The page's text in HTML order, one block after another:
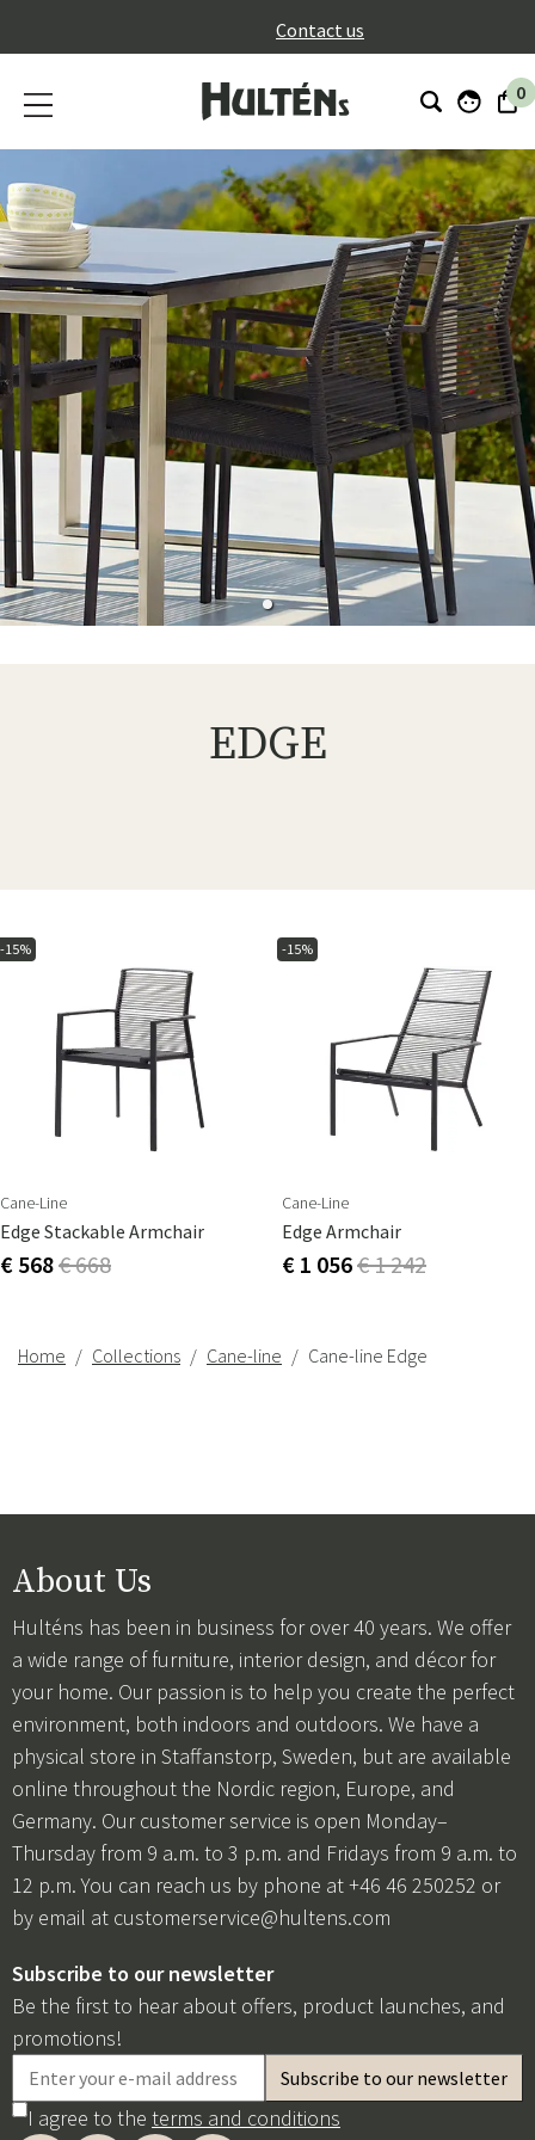
Contact us
0
EDGE
-15%
Cane-Line
Edge Stackable Armchair
€ 568€ 668
-15%
Cane-Line
Edge Armchair
€ 1 056€ 1 242
Home Collections Cane-line Cane-line Edge
About Us
Hulténs has been in business for over 40 years. We offer
a wide range of furniture, interior design, and décor for
your home. Our passion is to help you create the perfect
environment, both indoors and outdoors. We have a
physical store in Staffanstorp, Sweden, but are available
online throughout the Nordic region, Europe, and
Germany. Our customer service is open Monday–
Thursday from 9 a.m. to 3 p.m. and Fridays from 9 a.m. to
12 p.m. You can reach us by phone at +46 46 250252 or
by email at customerservice@hultens.com
Subscribe to our newsletter
Be the first to hear about offers, product launches, and
promotions!
I agree to the terms and conditions